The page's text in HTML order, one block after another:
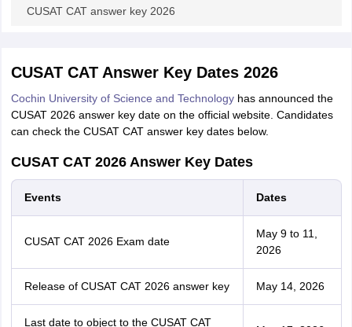
CUSAT CAT answer key 2026
CUSAT CAT Answer Key Dates 2026
Cochin University of Science and Technologyhas announced the
CUSAT 2026 answer key date on the official website. Candidates
can check the CUSAT CAT answer key dates below.
CUSAT CAT 2026 Answer Key Dates
Events Dates
CUSAT CAT 2026 Exam date
May 9 to 11,
2026
Release of CUSAT CAT 2026 answer key May 14, 2026
Last date to object to the CUSAT CAT